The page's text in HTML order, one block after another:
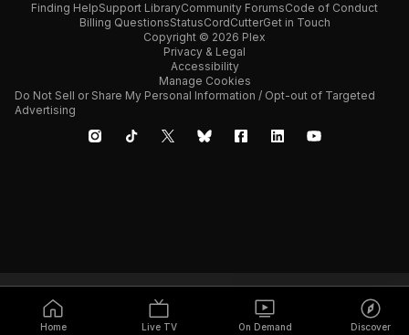
Home Live TV On Demand Discover
Finding HelpSupport LibraryCommunity ForumsCode of Conduct
Billing QuestionsStatusCordCutterGet in Touch
Copyright © 2026 Plex
Privacy & Legal
Accessibility
Manage Cookies
Do Not Sell or Share My Personal Information / Opt-out of Targeted
Advertising